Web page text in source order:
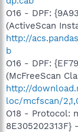
O16 - DPF:
(ActiveScan
http://
b
O16 - DPF:
(McFreeScan
http://
loc/mcfscan/
O18 - Protocol:
8E305202313F}